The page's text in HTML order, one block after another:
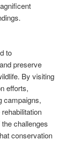
to
preserve
By visiting
efforts,
campaigns,
challenges
conservation